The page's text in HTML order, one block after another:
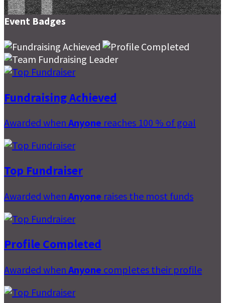
Event Badges
Fundraising Achieved
Awarded when Anyone reaches 100 % of goal
Top Fundraiser
Awarded when Anyone raises the most funds
Profile Completed
Awarded when Anyone completes their profile